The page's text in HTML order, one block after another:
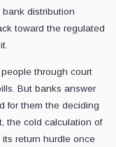
distribution
toward the regulated
through court
But banks answer
for them the deciding
the cold calculation of
return hurdle once